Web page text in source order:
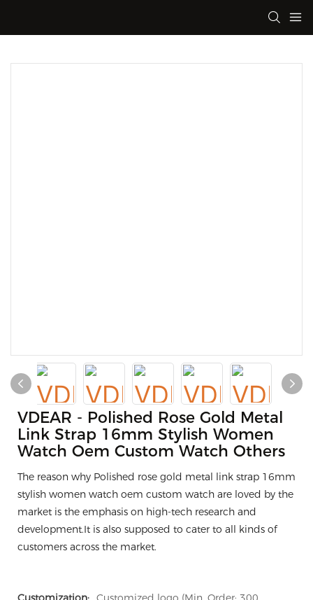
VDEAR - Polished Rose Gold Metal
Link Strap 16mm Stylish Women
Watch Oem Custom Watch Others
The reason why Polished rose gold metal link strap 16mm
stylish women watch oem custom watch are loved by the
market is the emphasis on high-tech research and
development.It is also supposed to cater to all kinds of
customers across the market.